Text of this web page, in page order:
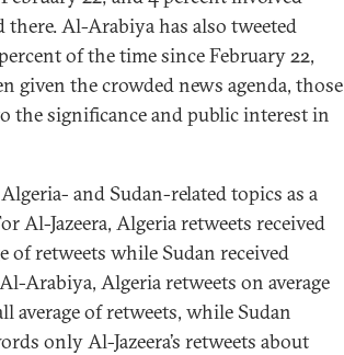
there. Al-Arabiya has also tweeted
of the time since February 22,
given the crowded news agenda, those
the significance and public interest in
and Sudan-related topics as a
Al-Jazeera, Algeria retweets received
of retweets while Sudan received
Arabiya, Algeria retweets on average
average of retweets, while Sudan
only Al-Jazeera’s retweets about